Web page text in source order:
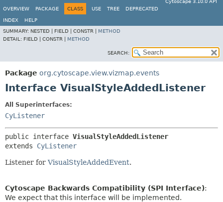
Cytoscape 3.10.0 API
OVERVIEW
PACKAGE CLASS USE TREE DEPRECATED
INDEX
HELP
SUMMARY: NESTED | FIELD | CONSTR | METHOD
DETAIL: FIELD | CONSTR | METHOD
SEARCH:
Package org.cytoscape.view.vizmap.events
Interface VisualStyleAddedListener
All Superinterfaces:
CyListener
public interface VisualStyleAddedListener
extends CyListener
Listener forVisualStyleAddedEvent.
Cytoscape Backwards Compatibility (SPI Interface):
We expect that this interface will be implemented.